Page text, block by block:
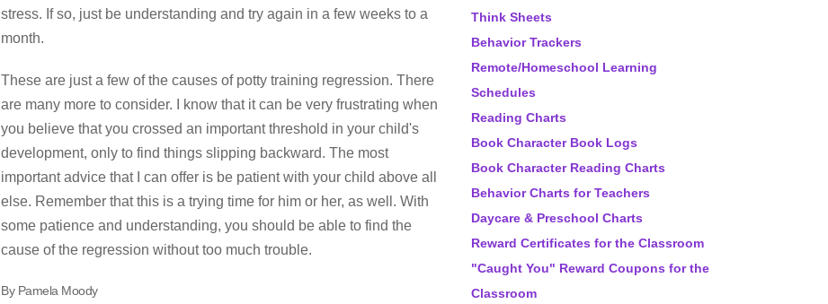
stress. If so, just be understanding and try again in a few weeks to a
month.
These are just a few of the causes of potty training regression. There
are many more to consider. I know that it can be very frustrating when
you believe that you crossed an important threshold in your child's
development, only to find things slipping backward. The most
important advice that I can offer is be patient with your child above all
else. Remember that this is a trying time for him or her, as well. With
some patience and understanding, you should be able to find the
cause of the regression without too much trouble.
By Pamela Moody
Think Sheets
Behavior Trackers
Remote/Homeschool Learning
Schedules
Reading Charts
Book Character Book Logs
Book Character Reading Charts
Behavior Charts for Teachers
Daycare & Preschool Charts
Reward Certificates for the Classroom
"Caught You" Reward Coupons for the
Classroom